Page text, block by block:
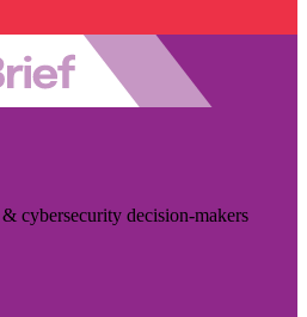
cybersecurity decision-makers